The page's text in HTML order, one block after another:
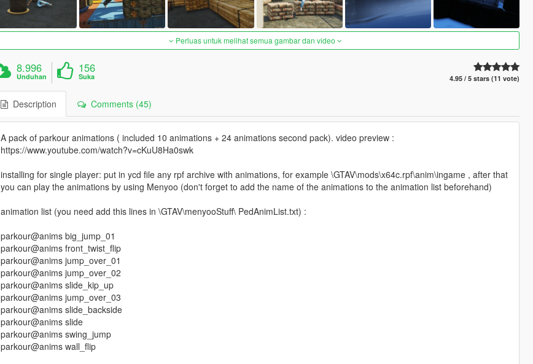
Perluas untuk melihat semua gambar dan video
8.996
Unduhan
156
Suka 4.95 / 5 stars (11 vote)
Description Comments (45)
A pack of parkour animations ( included 10 animations + 24 animations second pack). video preview :
https://www.youtube.com/watch?v=cKuU8Ha0swk
installing for single player: put in ycd file any rpf archive with animations, for example \GTAV\mods\x64c.rpf\anim\ingame , after that
you can play the animations by using Menyoo (don't forget to add the name of the animations to the animation list beforehand)
animation list (you need add this lines in \GTAV\menyooStuff\ PedAnimList.txt) :
parkour@anims big_jump_01
parkour@anims front_twist_flip
parkour@anims jump_over_01
parkour@anims jump_over_02
parkour@anims slide_kip_up
parkour@anims jump_over_03
parkour@anims slide_backside
parkour@anims slide
parkour@anims swing_jump
parkour@anims wall_flip